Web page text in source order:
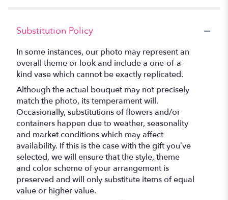
Substitution Policy
In some instances, our photo may represent an
overall theme or look and include a one-of-a-
kind vase which cannot be exactly replicated.
Although the actual bouquet may not precisely
match the photo, its temperament will.
Occasionally, substitutions of flowers and/or
containers happen due to weather, seasonality
and market conditions which may affect
availability. If this is the case with the gift you’ve
selected, we will ensure that the style, theme
and color scheme of your arrangement is
preserved and will only substitute items of equal
value or higher value.